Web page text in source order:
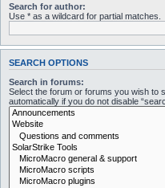
Search for author:
Use * as a wildcard for partial matches.
SEARCH OPTIONS
Search in forums:
Select the forum or forums you wish to
automatically if you do not disable